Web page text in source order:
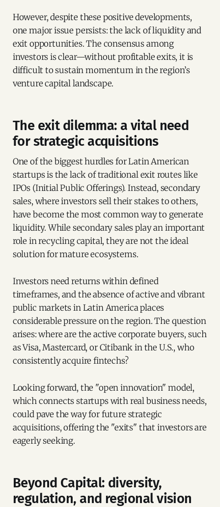
However, despite these positive developments,
one major issue persists: the lack of liquidity and
exit opportunities. The consensus among
investors is clear—without profitable exits, it is
difficult to sustain momentum in the region’s
venture capital landscape.
The exit dilemma: a vital need
for strategic acquisitions
One of the biggest hurdles for Latin American
startups is the lack of traditional exit routes like
IPOs (Initial Public Offerings). Instead, secondary
sales, where investors sell their stakes to others,
have become the most common way to generate
liquidity. While secondary sales play an important
role in recycling capital, they are not the ideal
solution for mature ecosystems.
Investors need returns within defined
timeframes, and the absence of active and vibrant
public markets in Latin America places
considerable pressure on the region. The question
arises: where are the active corporate buyers, such
as Visa, Mastercard, or Citibank in the U.S., who
consistently acquire fintechs?
Looking forward, the "open innovation" model,
which connects startups with real business needs,
could pave the way for future strategic
acquisitions, offering the "exits" that investors are
eagerly seeking.
Beyond Capital: diversity,
regulation, and regional vision